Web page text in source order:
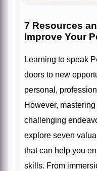
7 Resources
Improve Your
Learning to speak Persian fluently can open
doors to new
personal,
However,
challenging
explore seven
that can help you
skills. From